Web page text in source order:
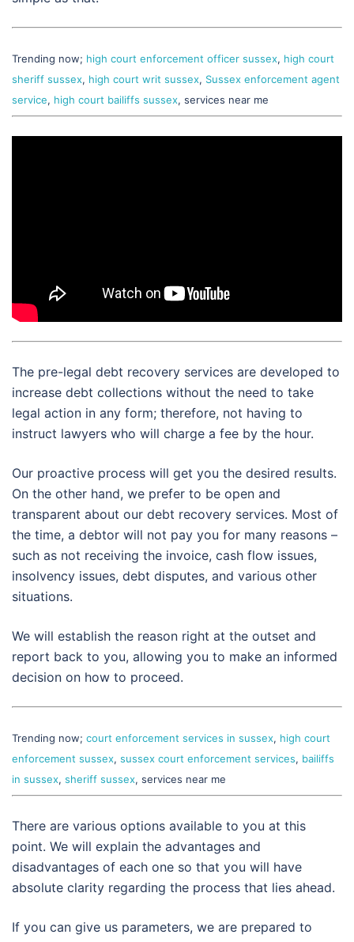
Trending now; high court enforcement officer sussex, high court
sheriff sussex, high court writ sussex, Sussex enforcement agent
service, high court bailiffs sussex, services near me
The pre-legal debt recovery services are developed to
increase debt collections without the need to take
legal action in any form; therefore, not having to
instruct lawyers who will charge a fee by the hour.
Our proactive process will get you the desired results.
On the other hand, we prefer to be open and
transparent about our debt recovery services. Most of
the time, a debtor will not pay you for many reasons –
such as not receiving the invoice, cash flow issues,
insolvency issues, debt disputes, and various other
situations.
We will establish the reason right at the outset and
report back to you, allowing you to make an informed
decision on how to proceed.
Trending now; court enforcement services in sussex, high court
enforcement sussex, sussex court enforcement services, bailiffs
in sussex, sheriff sussex, services near me
There are various options available to you at this
point. We will explain the advantages and
disadvantages of each one so that you will have
absolute clarity regarding the process that lies ahead.
If you can give us parameters, we are prepared to